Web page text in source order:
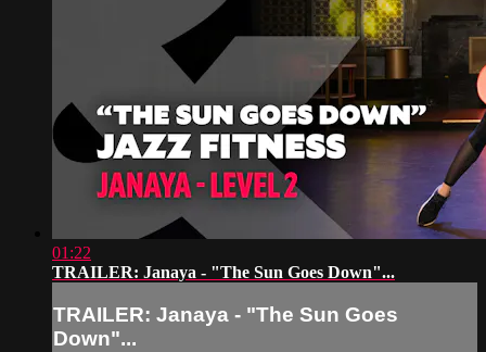
01:22
TRAILER: Janaya - "The Sun Goes Down"...
TRAILER: Janaya - "The Sun Goes
Down"...